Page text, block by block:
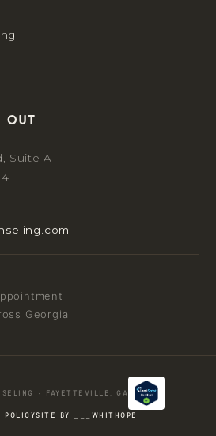
out
Suite A
Georgia
· FAYETTEVILLE, GA
POLICYSITE BY ___WHITHOPE